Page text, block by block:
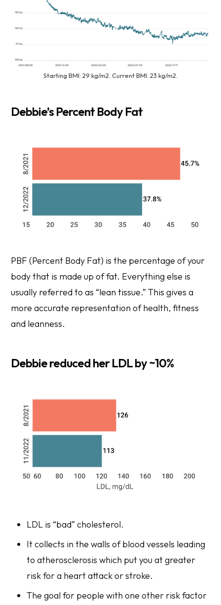
Starting BMI: 29 kg/m2. Current BMI: 23 kg/m2.
Debbie’s Percent Body Fat
PBF (Percent Body Fat) is the percentage of your
body that is made up of fat. Everything else is
usually referred to as “lean tissue.” This gives a
more accurate representation of health, fitness
and leanness.
Debbie reduced her LDL by ~10%
LDL is “bad” cholesterol.
It collects in the walls of blood vessels leading
to atherosclerosis which put you at greater
risk for a heart attack or stroke.
The goal for people with one other risk factor